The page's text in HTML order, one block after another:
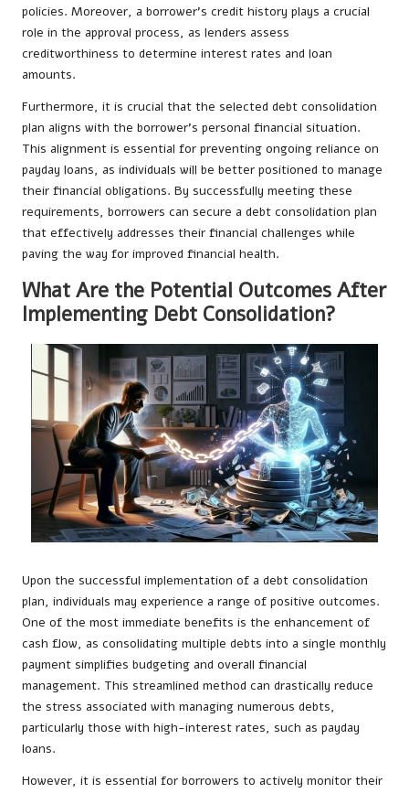
policies. Moreover, a borrower’s credit history plays a crucial
role in the approval process, as lenders assess
creditworthiness to determine interest rates and loan
amounts.
Furthermore, it is crucial that the selected debt consolidation
plan aligns with the borrower’s personal financial situation.
This alignment is essential for preventing ongoing reliance on
payday loans, as individuals will be better positioned to manage
their financial obligations. By successfully meeting these
requirements, borrowers can secure a debt consolidation plan
that effectively addresses their financial challenges while
paving the way for improved financial health.
What Are the Potential Outcomes After
Implementing Debt Consolidation?
Upon the successful implementation of a debt consolidation
plan, individuals may experience a range of positive outcomes.
One of the most immediate benefits is the enhancement of
cash flow, as consolidating multiple debts into a single monthly
payment simplifies budgeting and overall financial
management. This streamlined method can drastically reduce
the stress associated with managing numerous debts,
particularly those with high-interest rates, such as payday
loans.
However, it is essential for borrowers to actively monitor their